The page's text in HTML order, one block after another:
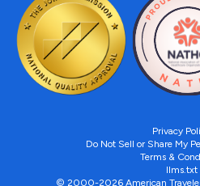
Privacy
Do Not Sell or Share My
Terms &
llms.txt
© 2000-2026 American